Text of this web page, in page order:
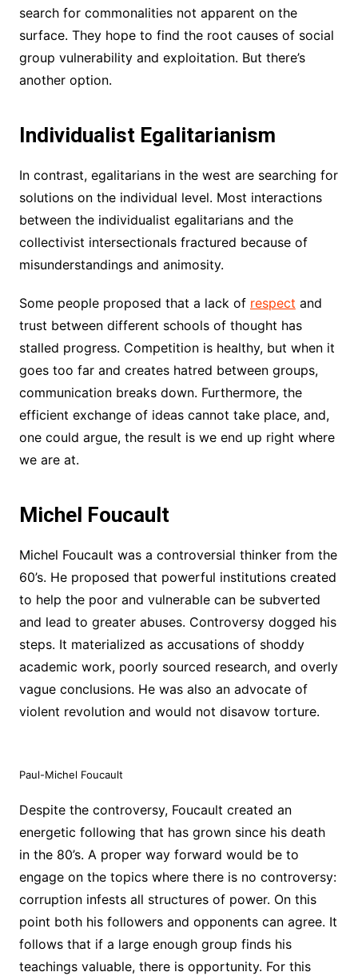
search for commonalities not apparent on the
surface. They hope to find the root causes of social
group vulnerability and exploitation. But there’s
another option.
Individualist Egalitarianism
In contrast, egalitarians in the west are searching for
solutions on the individual level. Most interactions
between the individualist egalitarians and the
collectivist intersectionals fractured because of
misunderstandings and animosity.
Some people proposed that a lack of respect and
trust between different schools of thought has
stalled progress. Competition is healthy, but when it
goes too far and creates hatred between groups,
communication breaks down. Furthermore, the
efficient exchange of ideas cannot take place, and,
one could argue, the result is we end up right where
we are at.
Michel Foucault
Michel Foucault was a controversial thinker from the
60’s. He proposed that powerful institutions created
to help the poor and vulnerable can be subverted
and lead to greater abuses. Controversy dogged his
steps. It materialized as accusations of shoddy
academic work, poorly sourced research, and overly
vague conclusions. He was also an advocate of
violent revolution and would not disavow torture.
Paul-Michel Foucault
Despite the controversy, Foucault created an
energetic following that has grown since his death
in the 80’s. A proper way forward would be to
engage on the topics where there is no controversy:
corruption infests all structures of power. On this
point both his followers and opponents can agree. It
follows that if a large enough group finds his
teachings valuable, there is opportunity. For this